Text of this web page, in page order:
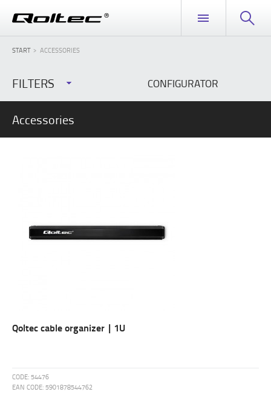
START ACCESSORIES
FILTERS CONFIGURATOR
Accessories
Qoltec cable organizer | 1U
CODE: 54476
EAN CODE: 5901878544762